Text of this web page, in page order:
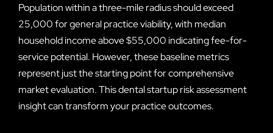
Population within a three-mile radius should exceed
25,000 for general practice viability, with median
household income above $55,000 indicating fee-for-
service potential. However, these baseline metrics
represent just the starting point for comprehensive
market evaluation. This dental startup risk assessment
insight can transform your practice outcomes.